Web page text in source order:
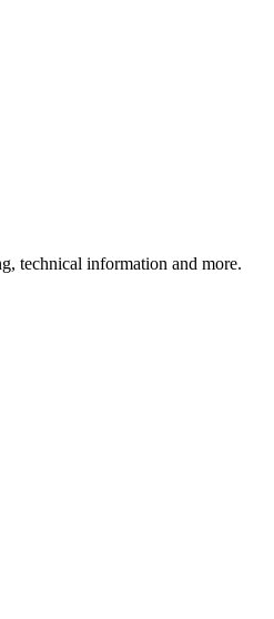
technical information and more.